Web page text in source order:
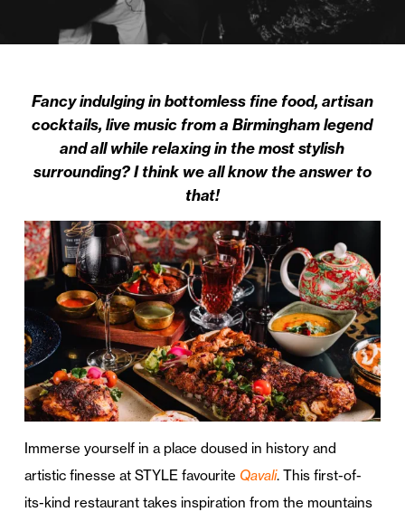
Fancy indulging in bottomless fine food, artisan
cocktails, live music from a Birmingham legend
and all while relaxing in the most stylish
surrounding? I think we all know the answer to
that!
Immerse yourself in a place doused in history and
artistic finesse at STYLE favourite Qavali. This first-of-
its-kind restaurant takes inspiration from the mountains